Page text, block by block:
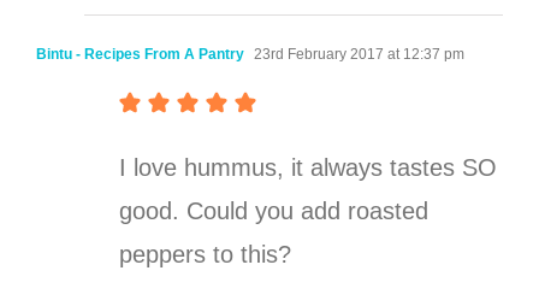
Bintu - Recipes From A Pantry 23rd February 2017 at 12:37 pm
I love hummus, it always tastes SO
good. Could you add roasted
peppers to this?